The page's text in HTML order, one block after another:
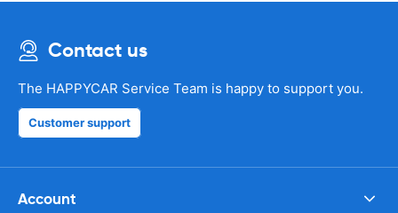
Contact us
The HAPPYCAR Service Team is happy to support you.
Customer support
Account